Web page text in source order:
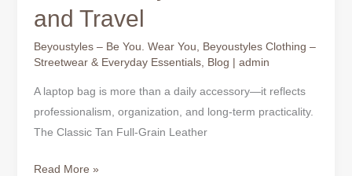
and Travel
Beyoustyles – Be You. Wear You
Beyoustyles Clothing –
Streetwear & Everyday Essentials, Blog | admin
A laptop bag is more than a daily accessory—it reflects
professionalism, organization, and long-term practicality.
The Classic Tan Full-Grain Leather
Read More »